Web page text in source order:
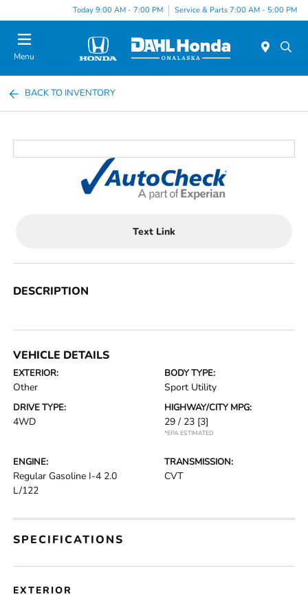
Today 9:00 AM - 7:00 PM Service & Parts 7:00 AM - 5:00 PM
Menu
BACK TO INVENTORY
Text Link
DESCRIPTION
VEHICLE DETAILS
EXTERIOR:
Other
BODY TYPE:
Sport Utility
DRIVE TYPE:
4WD
HIGHWAY/CITY MPG:
29 / 23 [3]
*EPA ESTIMATED
ENGINE:
Regular Gasoline I-4 2.0
L/122
TRANSMISSION:
CVT
SPECIFICATIONS
EXTERIOR